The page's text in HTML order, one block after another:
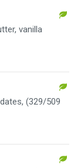
vanilla
(329/509